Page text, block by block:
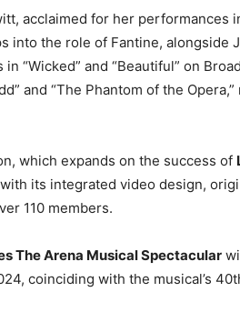
acclaimed for her performances
into the role of Fantine, alongside
“Wicked” and “Beautiful” on
and “The Phantom of the
which expands on the success of
its integrated video design,
110 members.
The Arena Musical Spectacular
coinciding with the musical’s